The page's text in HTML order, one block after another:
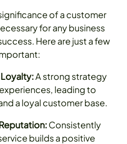
of a customer
for any business
Here are just a few
A strong strategy
leading to
a loyal customer base.
Consistently
builds a positive